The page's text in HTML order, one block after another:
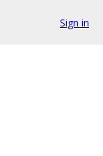
Sign in